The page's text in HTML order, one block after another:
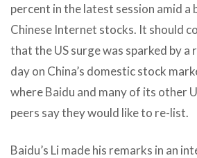
percent in the latest session amid
Chinese Internet stocks. It should
that the US surge was sparked by a
day on China’s domestic stock
where Baidu and many of its other
peers say they would like to re-list.
Baidu’s Li made his remarks in an